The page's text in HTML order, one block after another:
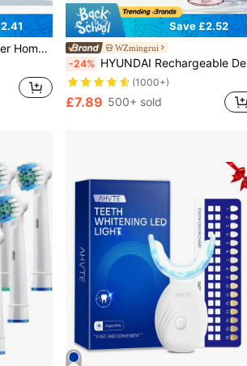
Women, Family, Friends, Lovers Daily Gift (Non-Medical Device)
Save £2.52
WZmingrui
-24% HYUNDAI Rechargeable Dental Flosser, Portable Handheld Wireless Teeth Cleaner, Electric Oral Irrigator, 3 Modes, 4 Nozzles, Suitable For Home Oral Care
(1000+)
£7.89 500+ sold